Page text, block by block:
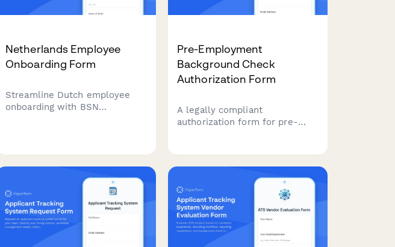
Netherlands Employee
Onboarding Form
Streamline Dutch employee
onboarding with BSN
Pre-Employment
Background Check
Authorization Form
A legally compliant
authorization form for pre-
signature capture for HR
departments conducting
candidate screening.